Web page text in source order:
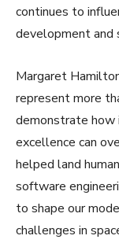
continues to
development and
Margaret
represent more
demonstrate how
excellence can
helped land
software
to shape our
challenges in